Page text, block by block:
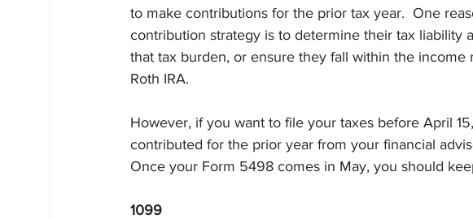
to make contributions for the prior tax year.  One
contribution strategy is to determine their tax liability
that tax burden, or ensure they fall within the
Roth IRA.
However, if you want to file your taxes before April
contributed for the prior year from your financial
Once your Form 5498 comes in May, you should
1099